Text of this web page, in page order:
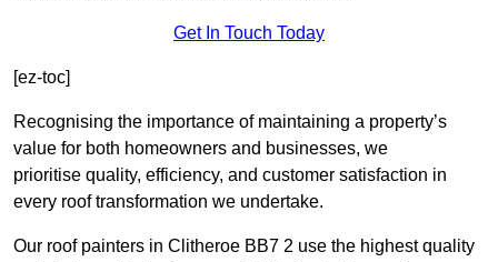
Get In Touch Today
[ez-toc]
Recognising the importance of maintaining a property’s
value for both homeowners and businesses, we
prioritise quality, efficiency, and customer satisfaction in
every roof transformation we undertake.
Our roof painters in Clitheroe BB7 2 use the highest quality